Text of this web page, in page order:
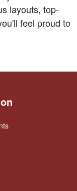
layouts, top-
feel proud to